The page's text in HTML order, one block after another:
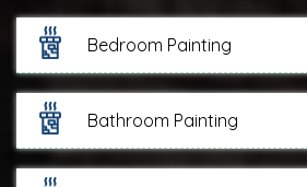
Bedroom Painting
Bathroom Painting